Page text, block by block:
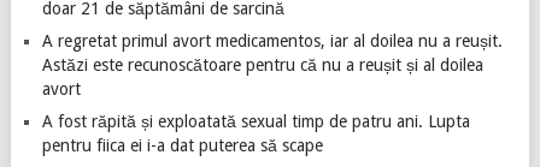
doar 21 de săptămâni de sarcină
A regretat primul avort medicamentos, iar al doilea nu a reușit.
Astăzi este recunoscătoare pentru că nu a reușit și al doilea
avort
A fost răpită și exploatată sexual timp de patru ani. Lupta
pentru fiica ei i-a dat puterea să scape